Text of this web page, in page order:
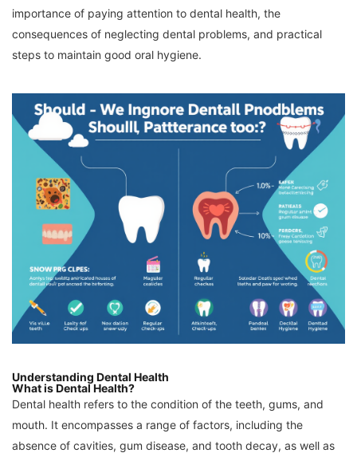
importance of paying attention to dental health, the
consequences of neglecting dental problems, and practical
steps to maintain good oral hygiene.
Understanding Dental Health
What is Dental Health?
Dental health refers to the condition of the teeth, gums, and
mouth. It encompasses a range of factors, including the
absence of cavities, gum disease, and tooth decay, as well as